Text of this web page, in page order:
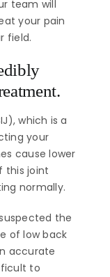
team will
your pain
field.
which is a
your
cause lower
this joint
normally.
the
of low back
accurate
to